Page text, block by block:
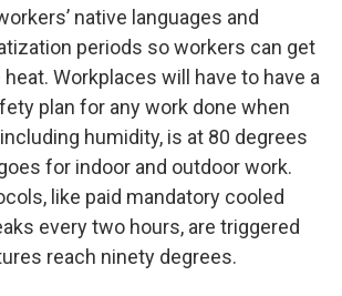
native languages and
periods so workers can get
Workplaces will have to have a
plan for any work done when
humidity, is at 80 degrees
for indoor and outdoor work.
like paid mandatory cooled
every two hours, are triggered
reach ninety degrees.